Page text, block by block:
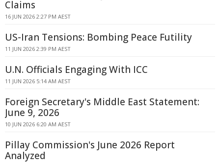
Claims
16 JUN 2026 2:27 PM AEST
US-Iran Tensions: Bombing Peace Futility
11 JUN 2026 2:39 PM AEST
U.N. Officials Engaging With ICC
11 JUN 2026 5:14 AM AEST
Foreign Secretary's Middle East Statement:
June 9, 2026
10 JUN 2026 6:20 AM AEST
Pillay Commission's June 2026 Report
Analyzed